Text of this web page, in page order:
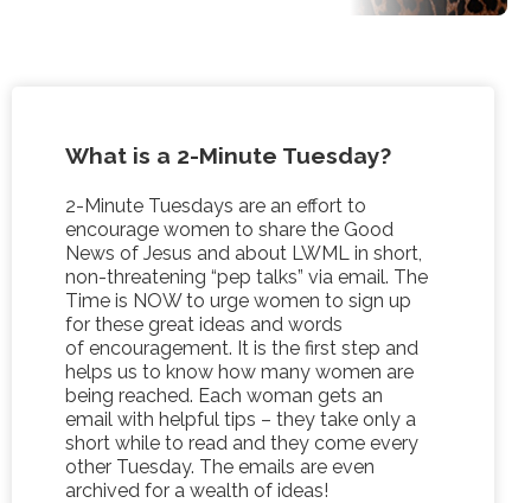
What is a 2-Minute Tuesday?
2-Minute Tuesdays are an effort to
encourage women to share the Good
News of Jesus and about LWML in short,
non-threatening “pep talks” via email. The
Time is NOW to urge women to sign up
for these great ideas and words
of encouragement. It is the first step and
helps us to know how many women are
being reached. Each woman gets an
email with helpful tips – they take only a
short while to read and they come every
other Tuesday. The emails are even
archived for a wealth of ideas!